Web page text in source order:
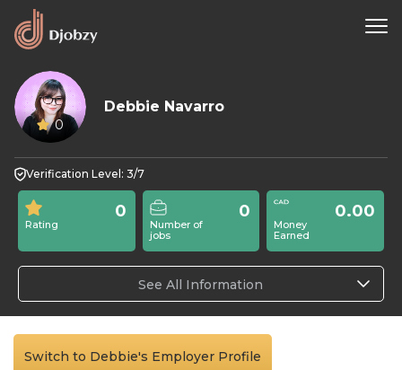
0
Debbie Navarro
Verification Level: 3/7
Rating
0
Number of
jobs
0
Money
Earned
0.00
See All Information
Switch to Debbie's Employer Profile